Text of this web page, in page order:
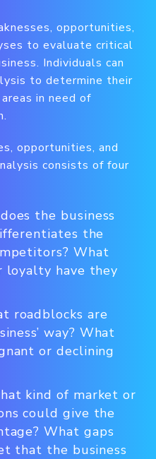
opportunities,
to evaluate critical
Individuals can
to determine their
in need of
opportunities, and
consists of four
the business
the
What
loyalty have they
roadblocks are
way? What
or declining
kind of market or
could give the
What gaps
that the business